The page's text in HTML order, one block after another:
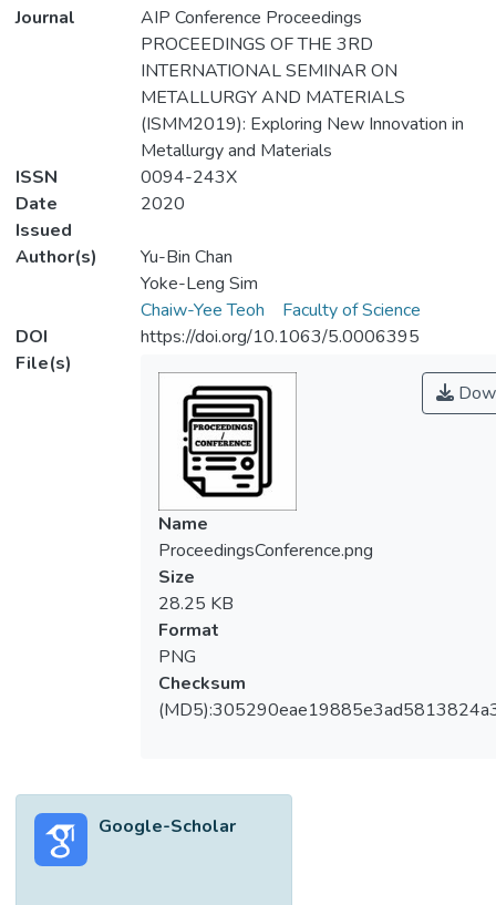
Journal
AIP Conference Proceedings
PROCEEDINGS OF THE 3RD
INTERNATIONAL SEMINAR ON
METALLURGY AND MATERIALS
(ISMM2019): Exploring New Innovation in
Metallurgy and Materials
ISSN
0094-243X
Date
Issued
2020
Author(s)
Yu-Bin Chan
Yoke-Leng Sim
Chaiw-Yee Teoh
Faculty of Science
DOI
https://doi.org/10.1063/5.0006395
File(s)
Name
ProceedingsConference.png
Size
28.25 KB
Format
PNG
Checksum
Google-Scholar